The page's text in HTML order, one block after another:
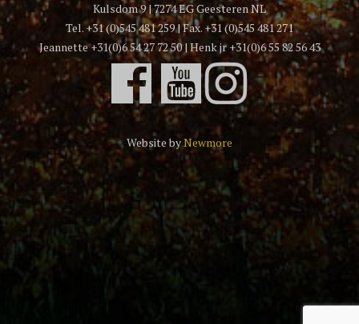
Kulsdom 9 | 7274 EG Geesteren NL
Tel. +31 (0)545 481 259 | Fax. +31 (0)545 481 271
Jeannette +31(0)6 54 27 72 50 | Henk jr +31(0)6 55 82 56 43
Website byNewmore